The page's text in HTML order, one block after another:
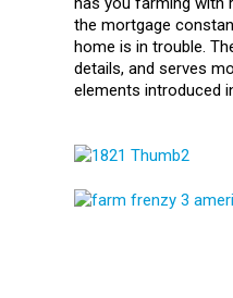
the mortgage
home is in trouble.
details, and serves
elements introduced